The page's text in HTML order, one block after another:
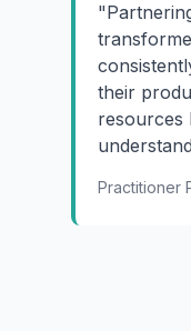
their
resources
Practitioner